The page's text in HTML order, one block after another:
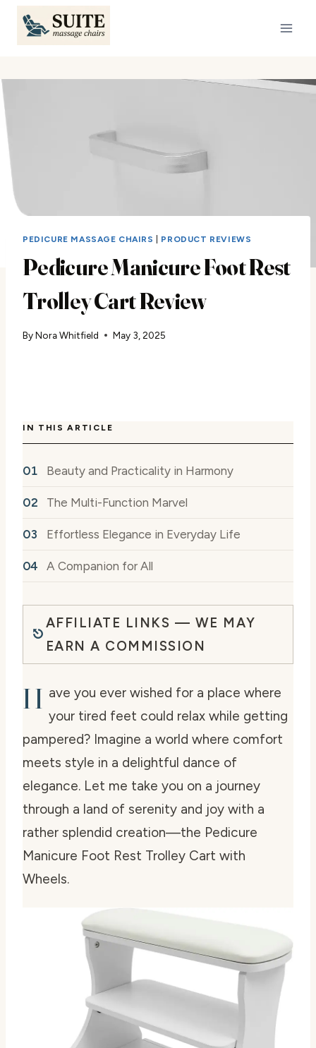
Skip
content
PEDICURE MASSAGE CHAIRS PRODUCT REVIEWS
Pedicure Manicure Foot Rest
Trolley Cart Review
ByNora Whitfield May 3, 2025
IN THIS ARTICLE
Beauty and Practicality in Harmony
The Multi-Function Marvel
Effortless Elegance in Everyday Life
A Companion for All
AFFILIATE LINKS — WE MAY
EARN A COMMISSION
H ave you ever wished for a place where
your tired feet could relax while getting
pampered? Imagine a world where comfort
meets style in a delightful dance of
elegance. Let me take you on a journey
through a land of serenity and joy with a
rather splendid creation—the Pedicure
Manicure Foot Rest Trolley Cart with
Wheels.